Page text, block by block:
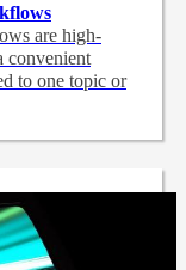
are high-
convenient
to one topic or